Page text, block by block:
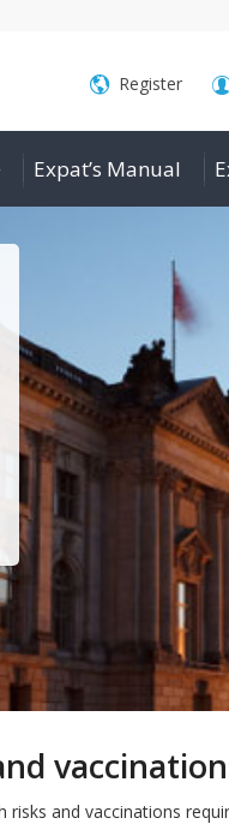
Register
Expat’s Manual
risks and vaccinations